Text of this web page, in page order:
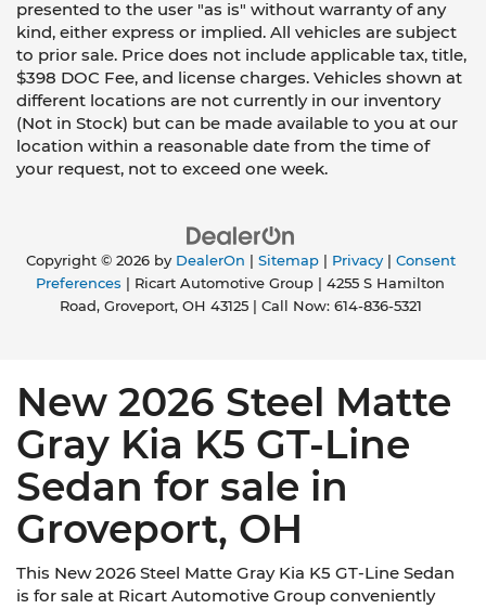
presented to the user "as is" without warranty of any
kind, either express or implied. All vehicles are subject
to prior sale. Price does not include applicable tax, title,
$398 DOC Fee, and license charges. Vehicles shown at
different locations are not currently in our inventory
(Not in Stock) but can be made available to you at our
location within a reasonable date from the time of
your request, not to exceed one week.
Copyright © 2026 by DealerOn Sitemap| Privacy| Consent
Preferences | Ricart Automotive Group
4255 S Hamilton
Road,Groveport,OH 43125| Call Now: 614-836-5321
New 2026 Steel Matte
Gray Kia K5 GT-Line
Sedan for sale in
Groveport, OH
This New 2026 Steel Matte Gray Kia K5 GT-Line Sedan
is for sale at Ricart Automotive Group conveniently